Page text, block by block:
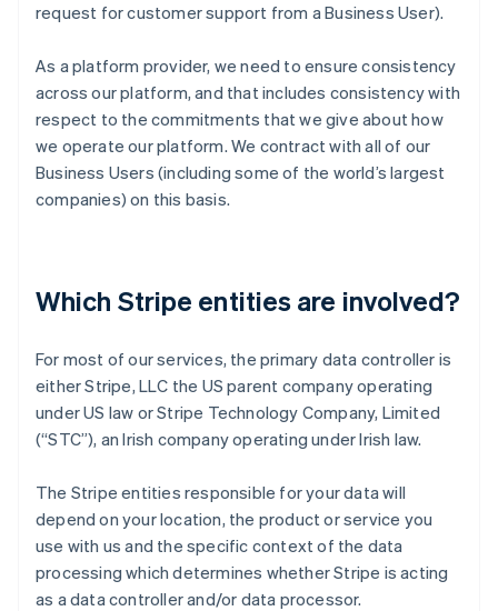
request for customer support from a Business User).
As a platform provider, we need to ensure consistency
across our platform, and that includes consistency with
respect to the commitments that we give about how
we operate our platform. We contract with all of our
Business Users (including some of the world’s largest
companies) on this basis.
Which Stripe entities are involved?
For most of our services, the primary data controller is
either Stripe, LLC the US parent company operating
under US law or Stripe Technology Company, Limited
(“STC”), an Irish company operating under Irish law.
The Stripe entities responsible for your data will
depend on your location, the product or service you
use with us and the specific context of the data
processing which determines whether Stripe is acting
as a data controller and/or data processor.